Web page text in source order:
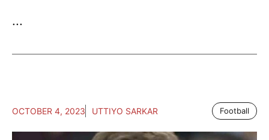
...
OCTOBER 4, 2023 UTTIYO SARKAR Football